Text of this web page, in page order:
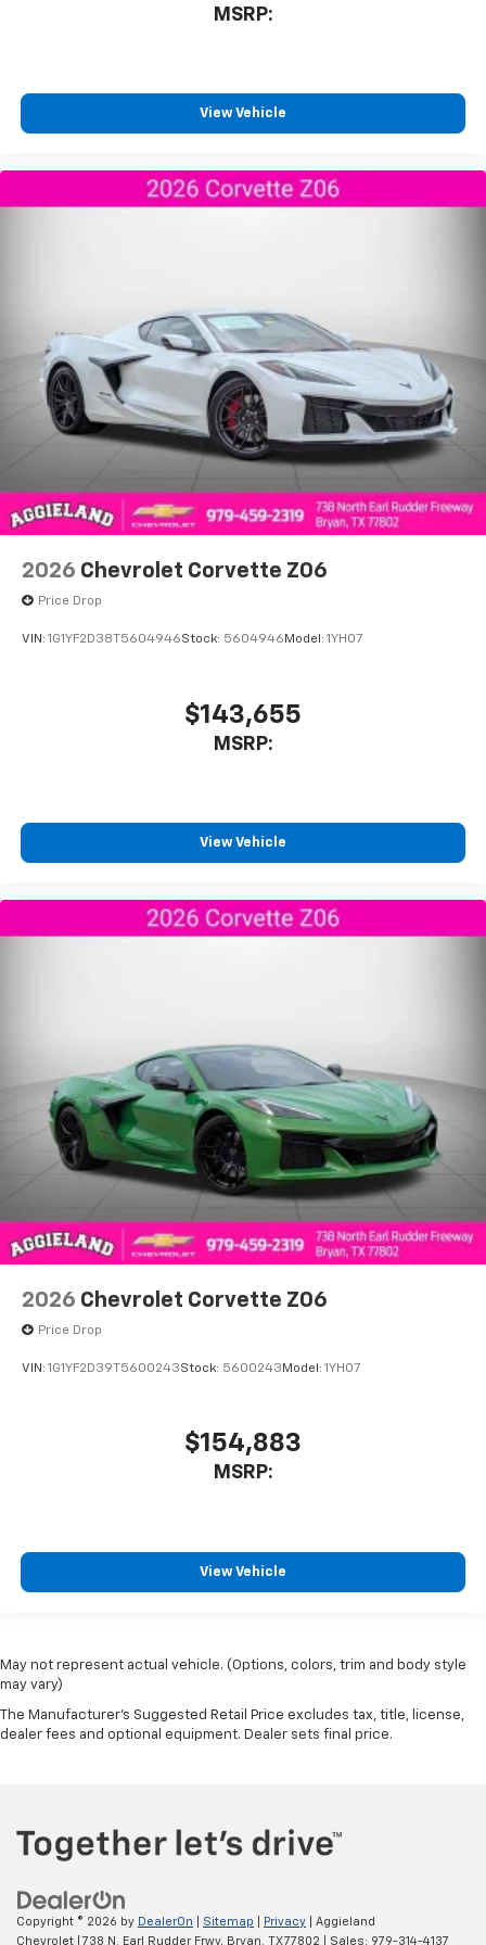
Experience SiriusXM wherever you go in your
before
MSRP:
View Vehicle
2026 Chevrolet Corvette Z06
Price Drop
VIN: 1G1YF2D38T5604946Stock: 5604946 Model: 1YH07
$143,655
MSRP:
View Vehicle
2026 Chevrolet Corvette Z06
Price Drop
VIN: 1G1YF2D39T5600243Stock: 5600243 Model: 1YH07
$154,883
MSRP:
View Vehicle
May not represent actual vehicle. (Options, colors, trim and body style
may vary)
The Manufacturer's Suggested Retail Price excludes tax, title, license,
dealer fees and optional equipment. Dealer sets final price.
Copyright © 2026 by DealerOn Sitemap Privacy | Aggieland
Chevrolet
738 N. Earl Rudder Frwy, Bryan, TX77802 | Sales: 979-314-4137